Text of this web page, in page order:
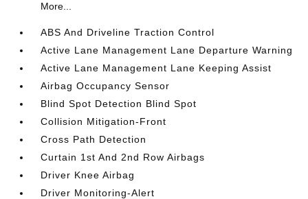
More...
ABS And Driveline Traction Control
Active Lane Management Lane Departure Warning
Active Lane Management Lane Keeping Assist
Airbag Occupancy Sensor
Blind Spot Detection Blind Spot
Collision Mitigation-Front
Cross Path Detection
Curtain 1st And 2nd Row Airbags
Driver Knee Airbag
Driver Monitoring-Alert